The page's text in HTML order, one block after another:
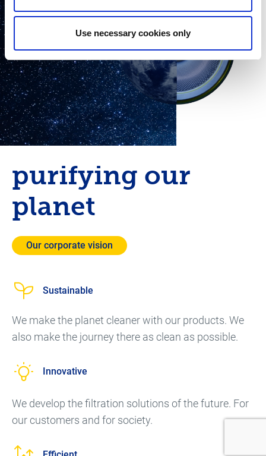
Use necessary cookies only
purifying our
planet
Our corporate vision
Sustainable
We make the planet cleaner with our products. We
also make the journey there as clean as possible.
Innovative
We develop the filtration solutions of the future. For
our customers and for society.